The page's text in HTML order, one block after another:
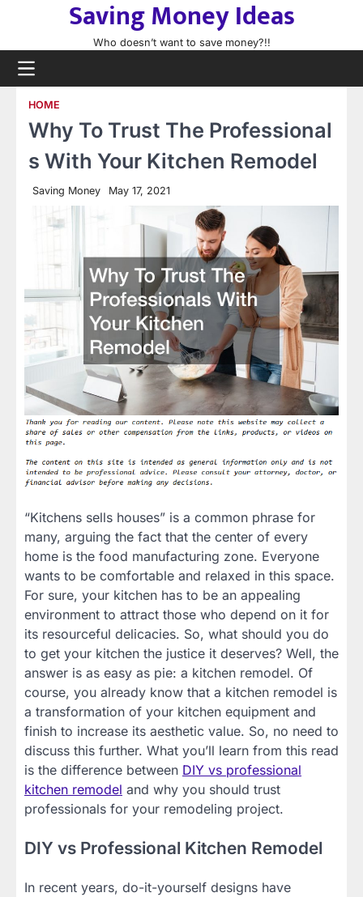
content
Saving Money Ideas
Who doesn’t want to save money?!!
HOME
Why To Trust The Professional
s With Your Kitchen Remodel
Saving Money May 17, 2021
“Kitchens sells houses” is a common phrase for
many, arguing the fact that the center of every
home is the food manufacturing zone. Everyone
wants to be comfortable and relaxed in this space.
For sure, your kitchen has to be an appealing
environment to attract those who depend on it for
its resourceful delicacies. So, what should you do
to get your kitchen the justice it deserves? Well, the
answer is as easy as pie: a kitchen remodel. Of
course, you already know that a kitchen remodel is
a transformation of your kitchen equipment and
finish to increase its aesthetic value. So, no need to
discuss this further. What you’ll learn from this read
is the difference between DIY vs professional
kitchen remodel and why you should trust
professionals for your remodeling project.
DIY vs Professional Kitchen Remodel
In recent years, do-it-yourself designs have